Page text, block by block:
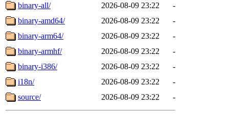
binary-all/
2026-08-09 23:22
-
binary-amd64/
2026-08-09 23:22
-
binary-arm64/
2026-08-09 23:22
-
binary-armhf/
2026-08-09 23:22
-
binary-i386/
2026-08-09 23:22
-
i18n/
2026-08-09 23:22
-
source/
2026-08-09 23:22 -